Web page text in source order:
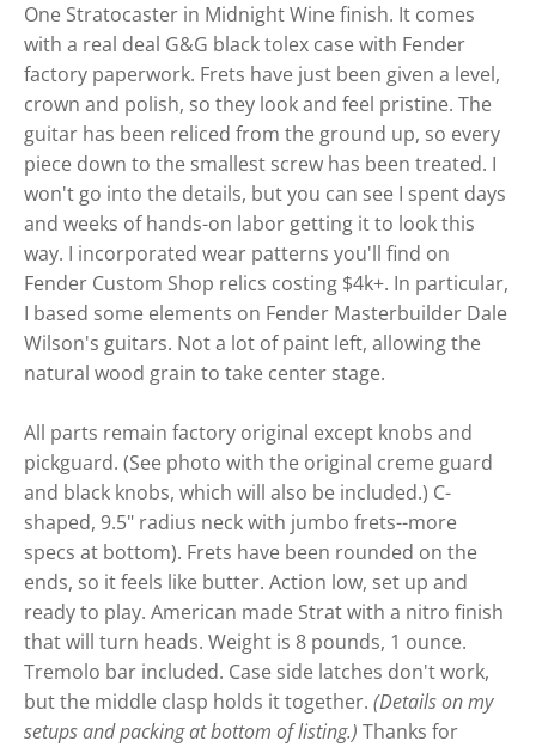
One Stratocaster in Midnight Wine finish. It comes
with a real deal G&G black tolex case with Fender
factory paperwork. Frets have just been given a level,
crown and polish, so they look and feel pristine. The
guitar has been reliced from the ground up, so every
piece down to the smallest screw has been treated. I
won't go into the details, but you can see I spent days
and weeks of hands-on labor getting it to look this
way. I incorporated wear patterns you'll find on
Fender Custom Shop relics costing $4k+. In particular,
I based some elements on Fender Masterbuilder Dale
Wilson's guitars. Not a lot of paint left, allowing the
natural wood grain to take center stage.
All parts remain factory original except knobs and
pickguard. (See photo with the original creme guard
and black knobs, which will also be included.) C-
shaped, 9.5" radius neck with jumbo frets--more
specs at bottom). Frets have been rounded on the
ends, so it feels like butter. Action low, set up and
ready to play. American made Strat with a nitro finish
that will turn heads. Weight is 8 pounds, 1 ounce.
Tremolo bar included. Case side latches don't work,
but the middle clasp holds it together. (Details on my
setups and packing at bottom of listing.) Thanks for